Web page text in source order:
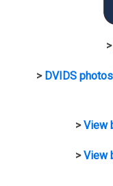
>
> DVIDS
>View
>View